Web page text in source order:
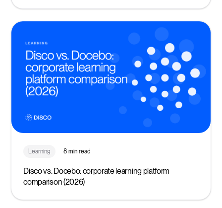
Learning 8 min read
Disco vs. Docebo: corporate learning platform
comparison (2026)